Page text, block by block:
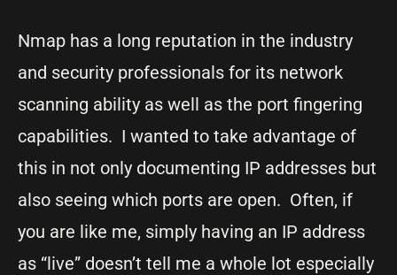
Nmap has a long reputation in the industry
and security professionals for its network
scanning ability as well as the port fingering
capabilities. I wanted to take advantage of
this in not only documenting IP addresses but
also seeing which ports are open. Often, if
you are like me, simply having an IP address
as “live” doesn’t tell me a whole lot especially